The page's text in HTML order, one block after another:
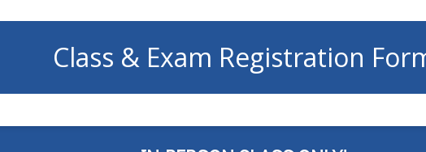
Class & Exam Registration